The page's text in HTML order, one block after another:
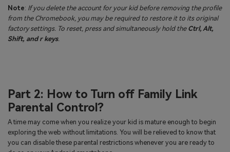
Note: If you delete the account for your kid before removing the profile
from the Chromebook, you may be required to restore it to its original
factory settings. To reset, press and simultaneously hold the Ctrl, Alt,
Shift, and r keys.
Part 2: How to Turn off Family Link
Parental Control?
A time may come when you realize your kid is mature enough to begin
exploring the web without limitations. You will be relieved to know that
you can disable these parental restrictions whenever you are ready to